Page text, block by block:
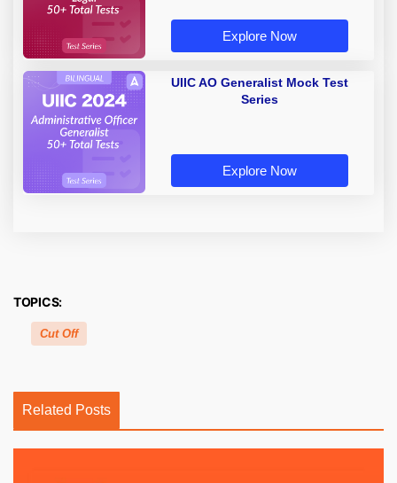
Explore Now
UIIC AO Generalist Mock Test
Series
Explore Now
TOPICS:
Cut Off
Related Posts